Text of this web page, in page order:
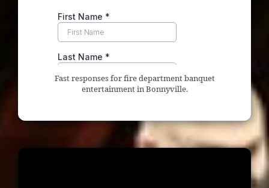
Fast responses for fire department banquet
entertainment in Bonnyville.